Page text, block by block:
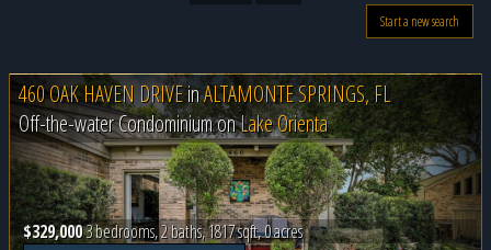
Start a new search
460 OAK HAVEN DRIVEinALTAMONTE SPRINGS, FL
Off-the-water Condominium onLake Orienta
$329,0003 bedrooms, 2 baths, 1817 sqft, 0 acres